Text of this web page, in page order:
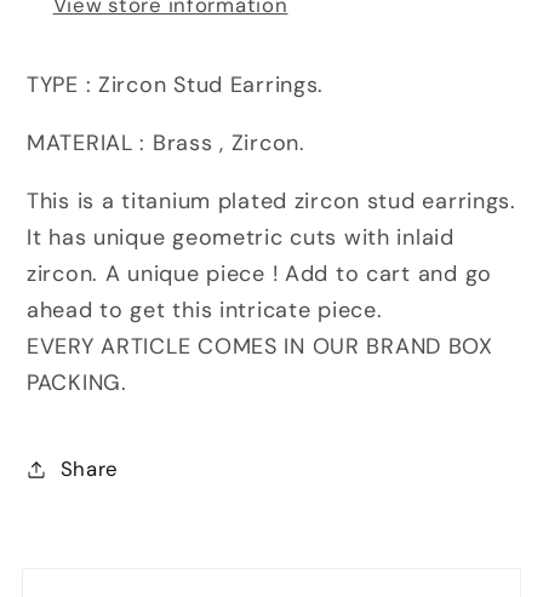
TYPE : Zircon Stud Earrings.
MATERIAL : Brass , Zircon.
This is a titanium plated zircon stud earrings.
It has unique geometric cuts with inlaid
zircon. A unique piece ! Add to cart and go
ahead to get this intricate piece.
EVERY ARTICLE COMES IN OUR BRAND BOX
PACKING.
Share